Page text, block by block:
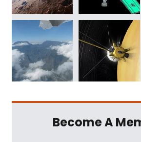
Become A